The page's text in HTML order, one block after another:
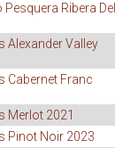
Ribera Del
Alexander Valley
Cabernet Franc
Merlot 2021
Pinot Noir 2023